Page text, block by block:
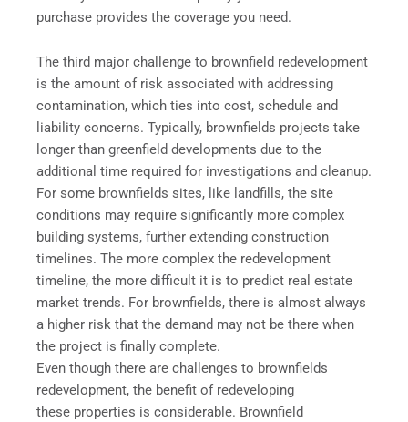
purchase provides the coverage you need.
The third major challenge to brownfield redevelopment
is the amount of risk associated with addressing
contamination, which ties into cost, schedule and
liability concerns. Typically, brownfields projects take
longer than greenfield developments due to the
additional time required for investigations and cleanup.
For some brownfields sites, like landfills, the site
conditions may require significantly more complex
building systems, further extending construction
timelines. The more complex the redevelopment
timeline, the more difficult it is to predict real estate
market trends. For brownfields, there is almost always
a higher risk that the demand may not be there when
the project is finally complete.
Even though there are challenges to brownfields
redevelopment, the benefit of redeveloping
these properties is considerable. Brownfield